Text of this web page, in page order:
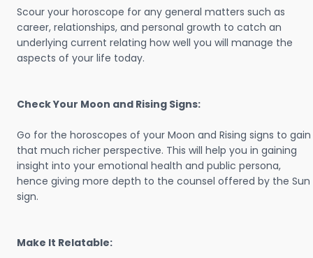
Scour your horoscope for any general matters such as
career, relationships, and personal growth to catch an
underlying current relating how well you will manage the
aspects of your life today.
Check Your Moon and Rising Signs:
Go for the horoscopes of your Moon and Rising signs to gain
that much richer perspective. This will help you in gaining
insight into your emotional health and public persona,
hence giving more depth to the counsel offered by the Sun
sign.
Make It Relatable: